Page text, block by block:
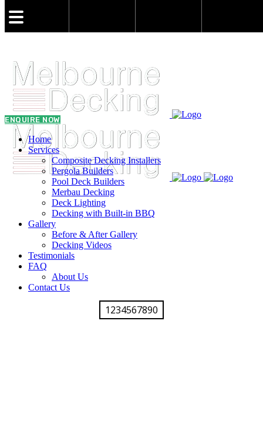
0431 021 773
ENQUIRE NOW
Home
Services
Composite Decking Installers
Pergola Builders
Pool Deck Builders
Merbau Decking
Deck Lighting
Decking with Built-in BBQ
Gallery
Before & After Gallery
Decking Videos
Testimonials
FAQ
About Us
Contact Us
1234567890